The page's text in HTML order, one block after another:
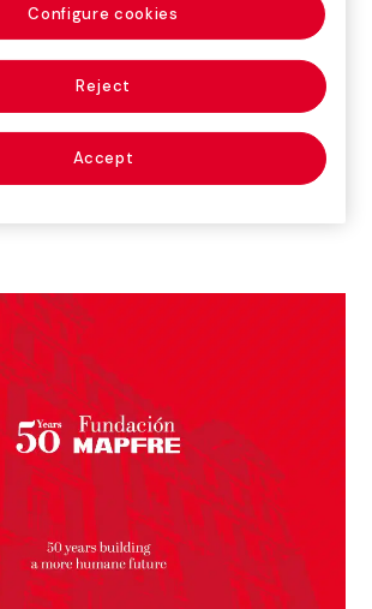
Prevention Road Safety
Reject
Accept
Configure cookies